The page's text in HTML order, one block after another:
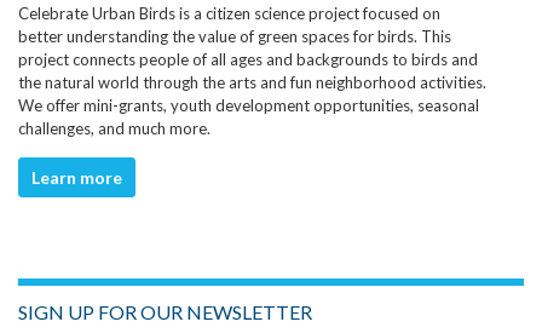
Celebrate Urban Birds is a citizen science project focused on
better understanding the value of green spaces for birds. This
project connects people of all ages and backgrounds to birds and
the natural world through the arts and fun neighborhood activities.
We offer mini-grants, youth development opportunities, seasonal
challenges, and much more.
Learn more
SIGN UP FOR OUR NEWSLETTER